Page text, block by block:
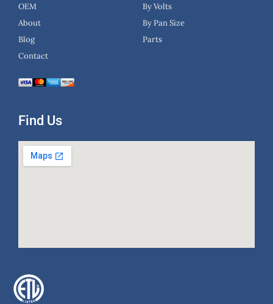
OEM
About
Blog
Contact
By Volts
By Pan Size
Parts
Find Us